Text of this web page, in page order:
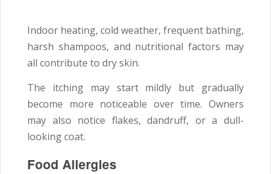
Indoor heating, cold weather, frequent bathing,
harsh shampoos, and nutritional factors may
all contribute to dry skin.
The itching may start mildly but gradually
become more noticeable over time. Owners
may also notice flakes, dandruff, or a dull-
looking coat.
Food Allergies